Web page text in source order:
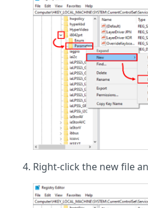
Right-click the new file